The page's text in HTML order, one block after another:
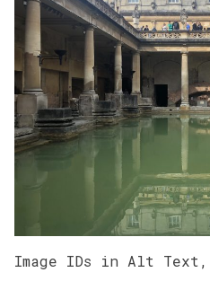
Image IDs in Alt